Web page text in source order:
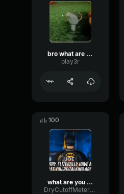
bro what are you talking about man
play3r
100
what are you on about
DryCutoffMeter36459